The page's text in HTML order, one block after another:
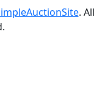
. All